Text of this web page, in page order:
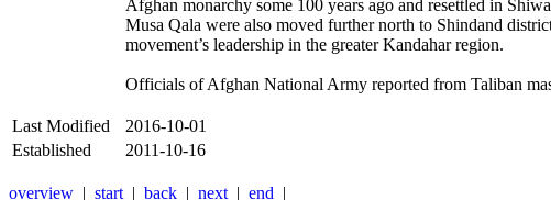
Afghan monarchy some 100 years ago and resettled in
Musa Qala were also moved further north to Shindand
movement’s leadership in the greater Kandahar region.
Officials of Afghan National Army reported from Taliban
Last Modified
2016-10-01
Established
2011-10-16
overview | start | back | next | end |